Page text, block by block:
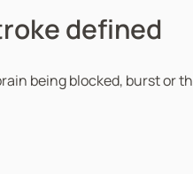
defined
being blocked, burst